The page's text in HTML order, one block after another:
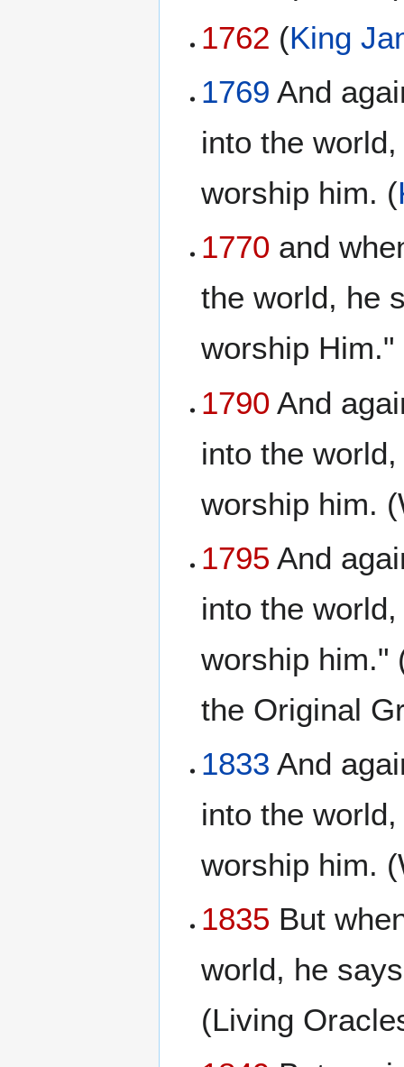
1762 (King
1769 And
into the
worship him. (
1770 and
the world, he
worship
1790 And
into the
worship him.
1795 And
into the
worship him."
the Original
1833 And
into the
worship him.
1835 But
world, he
(Living